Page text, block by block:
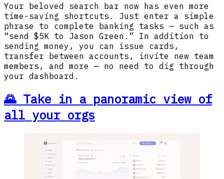
Your beloved search bar now has even more
time-saving shortcuts. Just enter a simple
phrase to complete banking tasks — such as
“send $5K to Jason Green.” In addition to
sending money, you can issue cards,
transfer between accounts, invite new team
members, and more — no need to dig through
your dashboard.
🌄 Take in a panoramic view of
all your orgs